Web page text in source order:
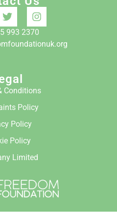
993 2370
Conditions
Policy
Policy
Policy
Limited